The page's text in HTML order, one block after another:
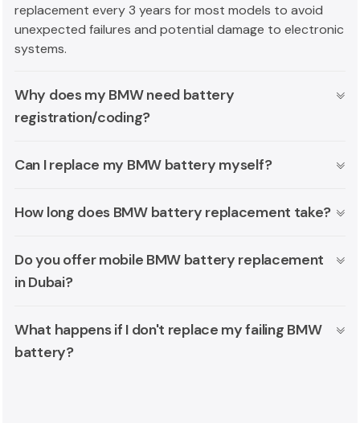
replacement every 3 years for most models to avoid
unexpected failures and potential damage to electronic
systems.
Why does my BMW need battery
registration/coding?
Can I replace my BMW battery myself?
How long does BMW battery replacement take?
Do you offer mobile BMW battery replacement
in Dubai?
What happens if I don't replace my failing BMW
battery?